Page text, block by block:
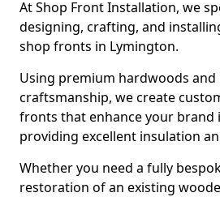
At Shop Front Installation, we
designing, crafting, and
shop fronts in Lymington.
Using premium hardwoods and
craftsmanship, we create
fronts that enhance your brand
providing excellent insulation
Whether you need a fully
restoration of an existing